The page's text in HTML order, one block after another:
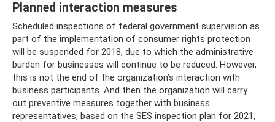
Planned interaction measures
Scheduled inspections of federal government supervision as
part of the implementation of consumer rights protection
will be suspended for 2018, due to which the administrative
burden for businesses will continue to be reduced. However,
this is not the end of the organization’s interaction with
business participants. And then the organization will carry
out preventive measures together with business
representatives, based on the SES inspection plan for 2021,